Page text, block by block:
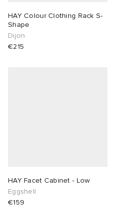
HAY Colour Clothing Rack S-
Shape
Dijon
€215
HAY Facet Cabinet - Low
Eggshell
€159